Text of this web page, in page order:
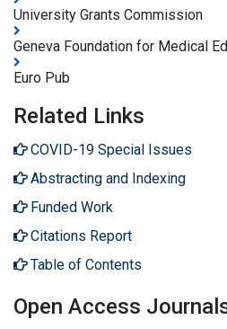
University Grants Commission
Geneva Foundation for Medical
Euro Pub
Related Links
COVID-19 Special Issues
Abstracting and Indexing
Funded Work
Citations Report
Table of Contents
Open Access